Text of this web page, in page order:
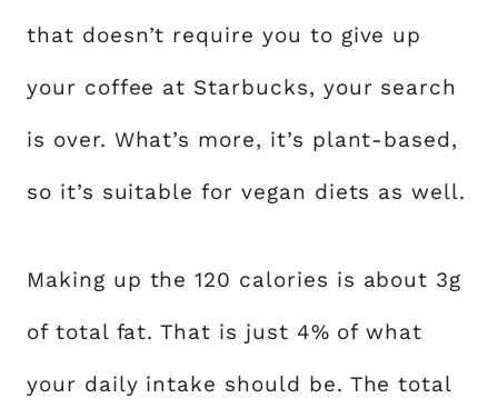
that doesn’t require you to give up
your coffee at Starbucks, your search
is over. What’s more, it’s plant-based,
so it’s suitable for vegan diets as well.
Making up the 120 calories is about 3g
of total fat. That is just 4% of what
your daily intake should be. The total